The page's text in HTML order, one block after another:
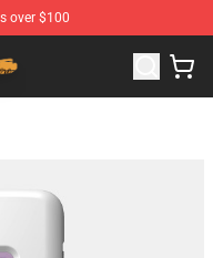
over $100
Grumps